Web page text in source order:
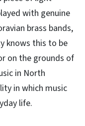
with genuine
brass bands,
knows this to be
on the grounds of
in North
in which music
life.